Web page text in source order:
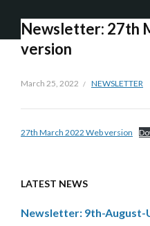
Newsletter: 27th
version
March 25, 2022 NEWSLETTER
27th March 2022 Web version
LATEST NEWS
Newsletter: 9th-August-